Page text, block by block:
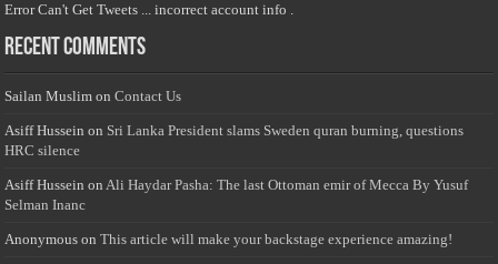
Error Can't Get Tweets ... incorrect account info .
Recent Comments
Sailan Muslim onContact Us
Asiff Hussein on Sri Lanka President slams Sweden quran burning, questions
HRC silence
Asiff Hussein onAli Haydar Pasha: The last Ottoman emir of Mecca By Yusuf
Selman Inanc
Anonymous onThis article will make your backstage experience amazing!